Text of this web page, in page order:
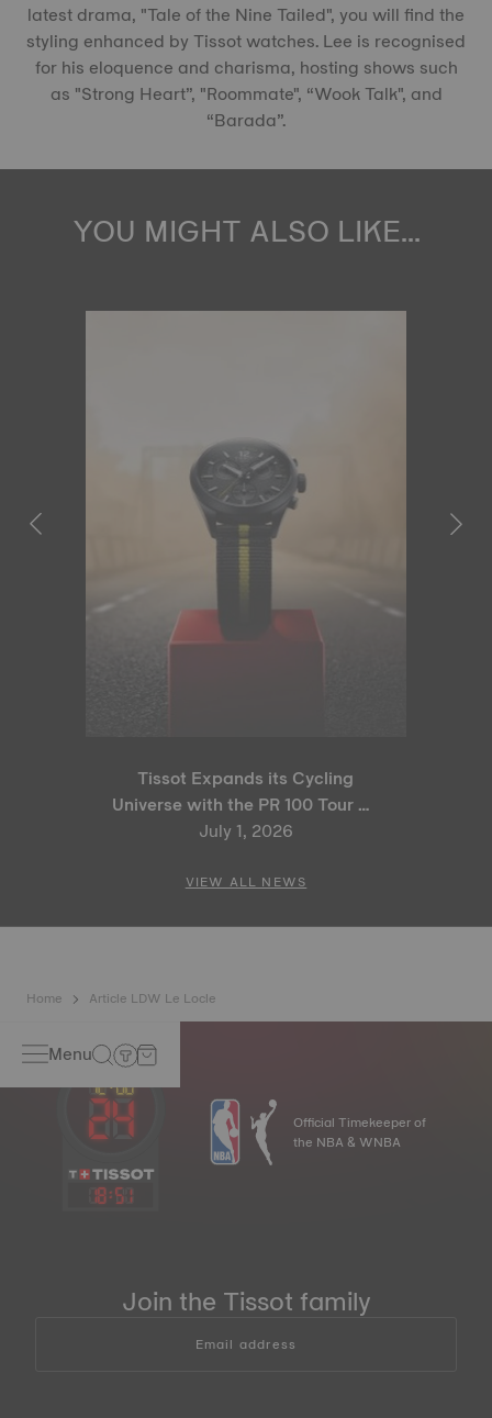
latest drama, "Tale of the Nine Tailed", you will find the
styling enhanced by Tissot watches. Lee is recognised
for his eloquence and charisma, hosting shows such
as "Strong Heart”, "Roommate", “Wook Talk", and
“Barada”.
YOU MIGHT ALSO LIKE...
Tissot Expands its Cycling
Universe with the PR 100 Tour de
France 2026 Special Edition
July 1, 2026
VIEW ALL NEWS
Home Article LDW Le Locle
Menu
18:51
Official Timekeeper of
the NBA & WNBA
Join the Tissot family
Email address